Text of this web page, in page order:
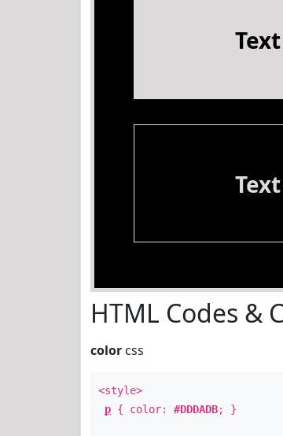
Text
Text
HTML Codes &
color css
<style>
p { color: #DDDADB; }